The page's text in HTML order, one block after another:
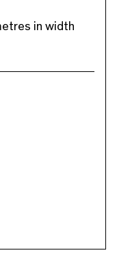
in width